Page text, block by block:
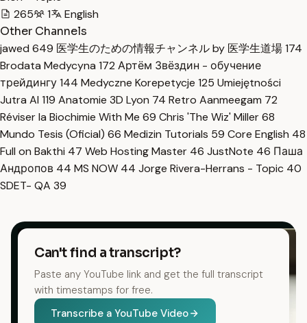
265
1
English
Other Channels
jawed 649 医学生のための情報チャンネル by 医学生道場174
Brodata Medycyna 172 Артём Звёздин - обучение
трейдингу144 Medyczne Korepetycje 125 Umiejętności
Jutra AI 119 Anatomie 3D Lyon 74 Retro Aanmeegam 72
Réviser la Biochimie With Me 69 Chris 'The Wiz' Miller68
Mundo Tesis (Oficial) 66 Medizin Tutorials 59 Core English 48
Full on Bakthi 47 Web Hosting Master 46 JustNote 46 Паша
Андропов 44 MS NOW 44 Jorge Rivera-Herrans - Topic 40
SDET- QA 39
Can't find a transcript?
Paste any YouTube link and get the full transcript
with timestamps for free.
Transcribe a YouTube Video